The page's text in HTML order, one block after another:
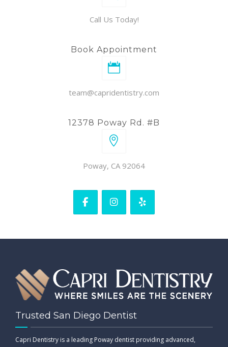
Call Us Today!
Book Appointment
team@capridentistry.com
12378 Poway Rd. #B
Poway, CA 92064
Trusted San Diego Dentist
Capri Dentistry is a leading Poway dentist providing advanced,